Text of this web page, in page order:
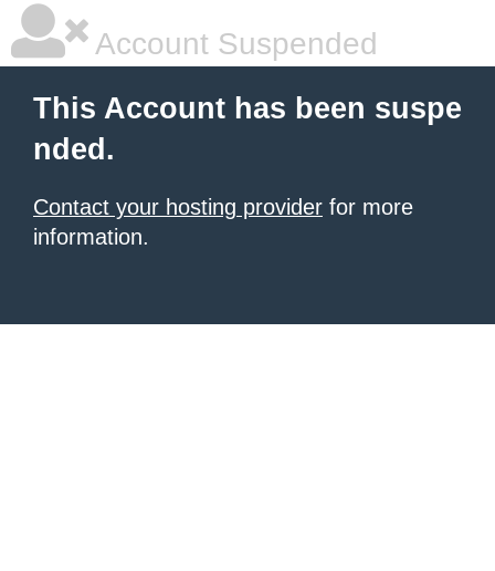
Account Suspended
This Account has been suspe
nded.
Contact your hosting provider for more
information.